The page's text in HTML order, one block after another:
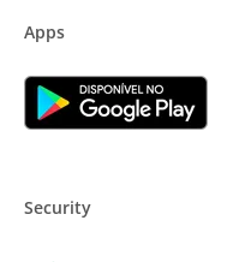
Apps
Security